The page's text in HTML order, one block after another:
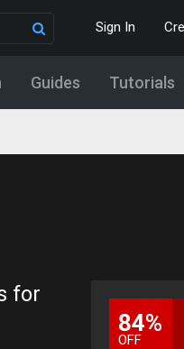
Sign In
Guides Tutorials
for
84%
OFF